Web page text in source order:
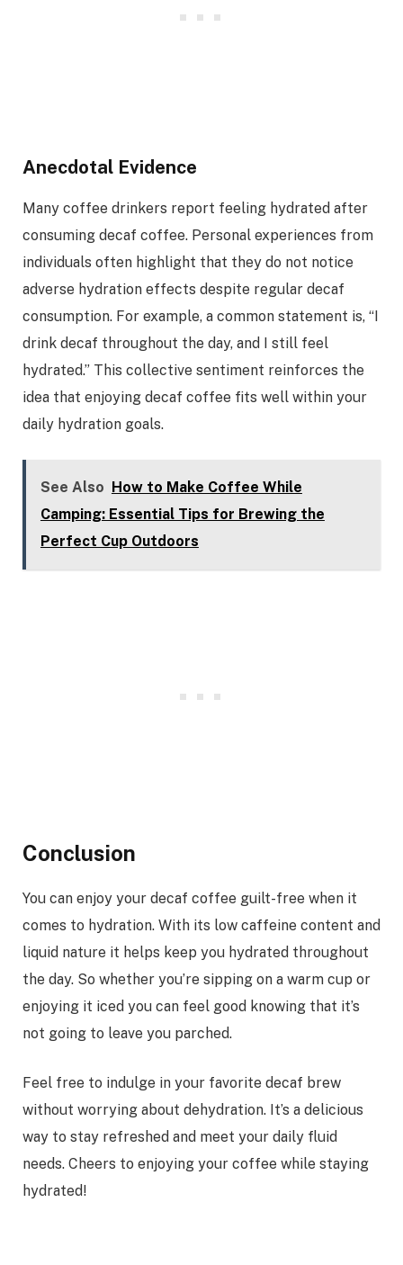
Anecdotal Evidence
Many coffee drinkers report feeling hydrated after
consuming decaf coffee. Personal experiences from
individuals often highlight that they do not notice
adverse hydration effects despite regular decaf
consumption. For example, a common statement is, “I
drink decaf throughout the day, and I still feel
hydrated.” This collective sentiment reinforces the
idea that enjoying decaf coffee fits well within your
daily hydration goals.
See Also
How to Make Coffee While
Camping: Essential Tips for Brewing the
Perfect Cup Outdoors
Conclusion
You can enjoy your decaf coffee guilt-free when it
comes to hydration. With its low caffeine content and
liquid nature it helps keep you hydrated throughout
the day. So whether you’re sipping on a warm cup or
enjoying it iced you can feel good knowing that it’s
not going to leave you parched.
Feel free to indulge in your favorite decaf brew
without worrying about dehydration. It’s a delicious
way to stay refreshed and meet your daily fluid
needs. Cheers to enjoying your coffee while staying
hydrated!